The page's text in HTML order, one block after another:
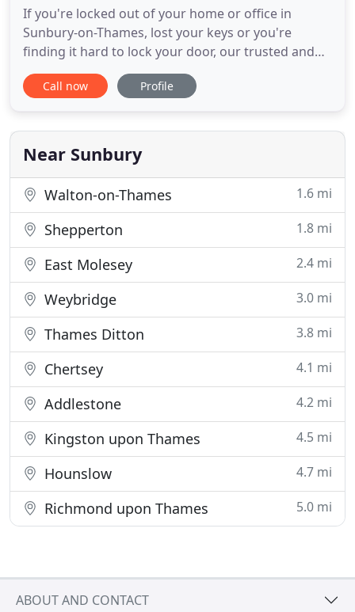
If you're locked out of your home or office in
Sunbury-on-Thames, lost your keys or you're
finding it hard to lock your door, our trusted and
trained Sunbury-on-Thames locksmiths are
available 24 hours a day, 365 days a year to unlock
Our locksmiths install smart locks for home and
business including access
Call now Profile
Near Sunbury
Walton-on-Thames 1.6 mi
Shepperton 1.8 mi
East Molesey 2.4 mi
Weybridge 3.0 mi
Thames Ditton 3.8 mi
Chertsey 4.1 mi
Addlestone 4.2 mi
Kingston upon Thames 4.5 mi
Hounslow 4.7 mi
Richmond upon Thames 5.0 mi
ABOUT AND CONTACT